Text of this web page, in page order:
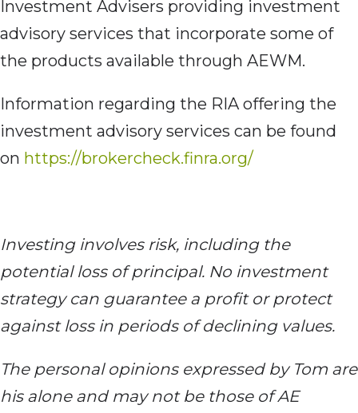
Investment Advisers providing investment
advisory services that incorporate some of
the products available through AEWM.
Information regarding the RIA offering the
investment advisory services can be found
on https://brokercheck.finra.org/
Investing involves risk, including the
potential loss of principal. No investment
strategy can guarantee a profit or protect
against loss in periods of declining values.
The personal opinions expressed by Tom are
his alone and may not be those of AE